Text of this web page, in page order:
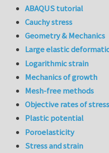
ABAQUS tutorial
Cauchy stress
Geometry & Mechanics
Large elastic
Logarithmic strain
Mechanics of growth
Mesh-free methods
Objective rates of stress
Plastic potential
Poroelasticity
Stress and strain